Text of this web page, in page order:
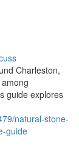
Charleston,
guide explores
natural-stone-
guide